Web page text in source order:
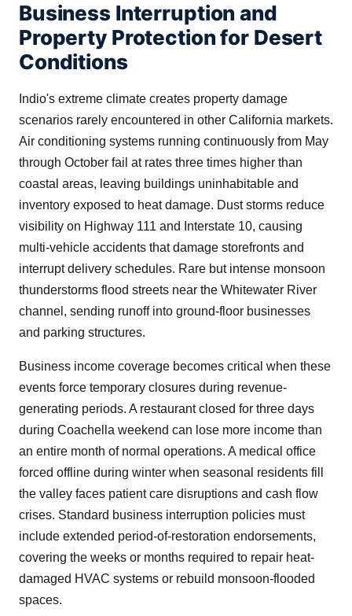
Business Interruption and
Property Protection for Desert
Conditions
Indio's extreme climate creates property damage
scenarios rarely encountered in other California markets.
Air conditioning systems running continuously from May
through October fail at rates three times higher than
coastal areas, leaving buildings uninhabitable and
inventory exposed to heat damage. Dust storms reduce
visibility on Highway 111 and Interstate 10, causing
multi-vehicle accidents that damage storefronts and
interrupt delivery schedules. Rare but intense monsoon
thunderstorms flood streets near the Whitewater River
channel, sending runoff into ground-floor businesses
and parking structures.
Business income coverage becomes critical when these
events force temporary closures during revenue-
generating periods. A restaurant closed for three days
during Coachella weekend can lose more income than
an entire month of normal operations. A medical office
forced offline during winter when seasonal residents fill
the valley faces patient care disruptions and cash flow
crises. Standard business interruption policies must
include extended period-of-restoration endorsements,
covering the weeks or months required to repair heat-
damaged HVAC systems or rebuild monsoon-flooded
spaces.